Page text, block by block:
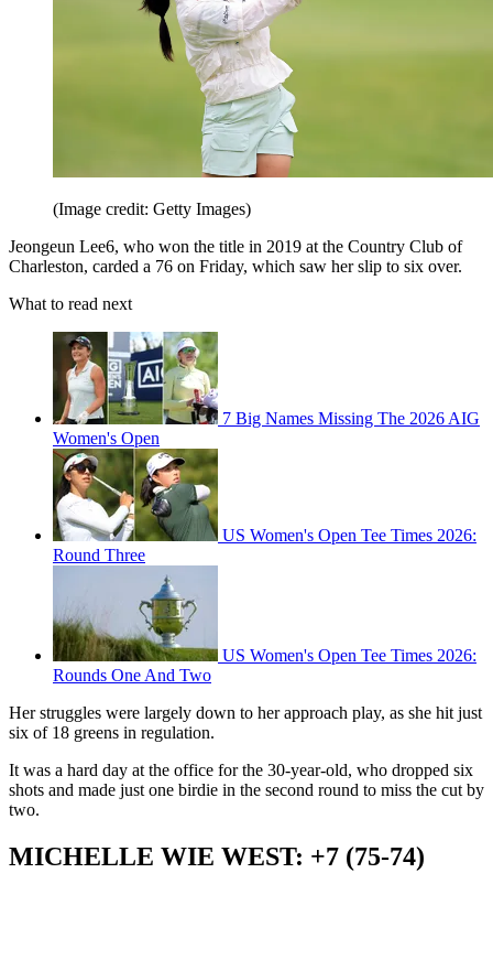
(Image credit: Getty Images)
Jeongeun Lee6, who won the title in 2019 at the Country Club of
Charleston, carded a 76 on Friday, which saw her slip to six over.
What to read next
7 Big Names Missing The 2026 AIG
Women's Open
US Women's Open Tee Times 2026:
Round Three
US Women's Open Tee Times 2026:
Rounds One And Two
Her struggles were largely down to her approach play, as she hit just
six of 18 greens in regulation.
It was a hard day at the office for the 30-year-old, who dropped six
shots and made just one birdie in the second round to miss the cut by
two.
MICHELLE WIE WEST: +7 (75-74)